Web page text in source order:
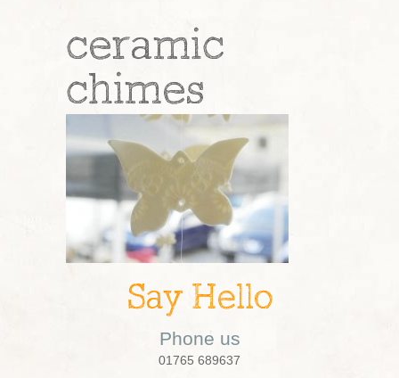
ceramic
chimes
Say Hello
Phone us
01765 689637